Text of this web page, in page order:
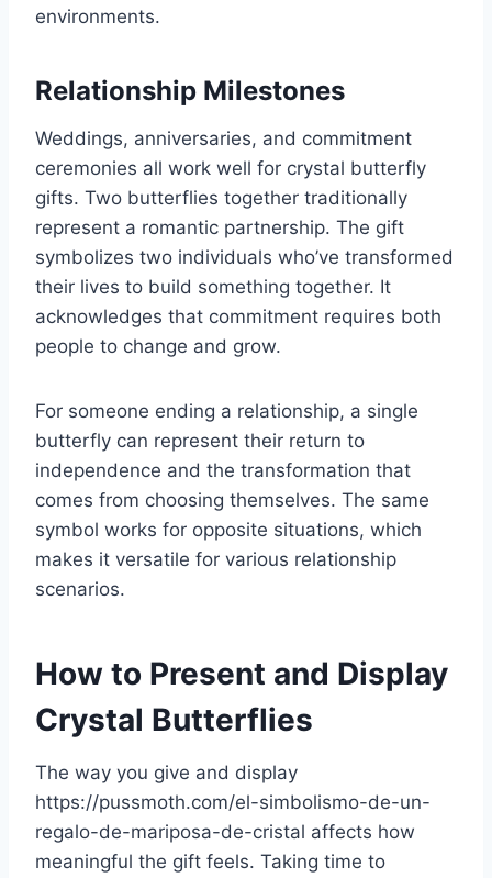
environments.
Relationship Milestones
Weddings, anniversaries, and commitment
ceremonies all work well for crystal butterfly
gifts. Two butterflies together traditionally
represent a romantic partnership. The gift
symbolizes two individuals who’ve transformed
their lives to build something together. It
acknowledges that commitment requires both
people to change and grow.
For someone ending a relationship, a single
butterfly can represent their return to
independence and the transformation that
comes from choosing themselves. The same
symbol works for opposite situations, which
makes it versatile for various relationship
scenarios.
How to Present and Display
Crystal Butterflies
The way you give and display
https://pussmoth.com/el-simbolismo-de-un-
regalo-de-mariposa-de-cristal affects how
meaningful the gift feels. Taking time to